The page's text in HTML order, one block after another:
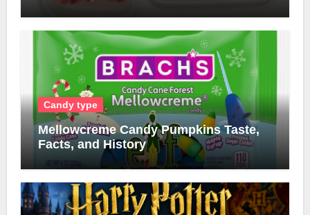
Candy type
Mellowcreme Candy Pumpkins Taste,
Facts, and History